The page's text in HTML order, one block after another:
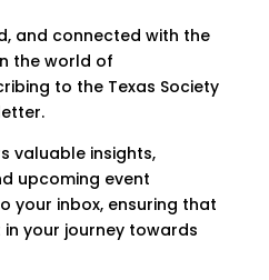
and connected with the
the world of
to the Texas Society
valuable insights,
upcoming event
your inbox, ensuring that
your journey towards